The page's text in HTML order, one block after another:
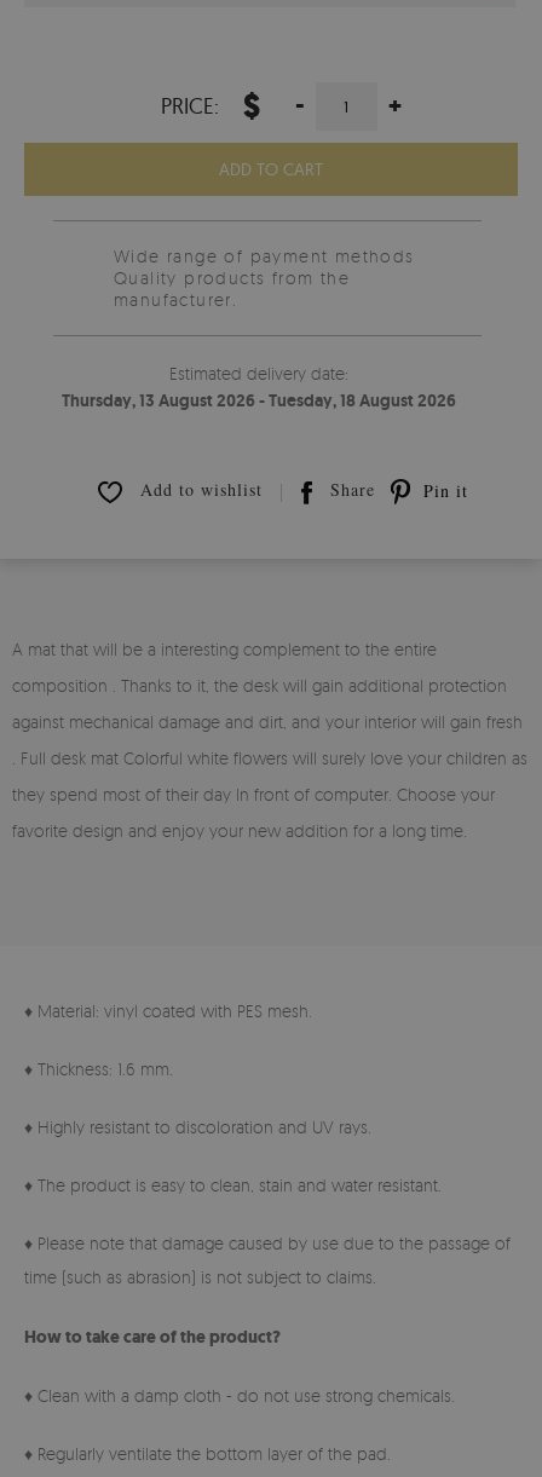
PRICE: $ - +
ADD TO CART
Wide range of payment methods
Quality products from the
manufacturer.
Estimated delivery date:
Thursday, 13 August 2026 - Tuesday, 18 August 2026
Add to wishlist Share Pin it
A mat that will be a interesting complement to the entire
composition . Thanks to it, the desk will gain additional protection
against mechanical damage and dirt, and your interior will gain fresh
. Full desk mat Colorful white flowers will surely love your children as
they spend most of their day In front of computer. Choose your
favorite design and enjoy your new addition for a long time.
♦ Material: vinyl coated with PES mesh.
♦ Thickness: 1.6 mm.
♦ Highly resistant to discoloration and UV rays.
♦ The product is easy to clean, stain and water resistant.
♦ Please note that damage caused by use due to the passage of
time (such as abrasion) is not subject to claims.
How to take care of the product?
♦ Clean with a damp cloth - do not use strong chemicals.
♦ Regularly ventilate the bottom layer of the pad.